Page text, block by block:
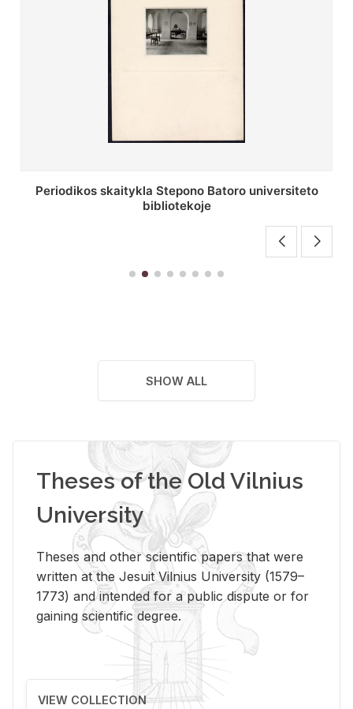
Stepono Batoro universiteto bibliotekos antrojo
aukšto fojė
SHOW ALL
Theses of the Old Vilnius
University
Theses and other scientific papers that were
written at the Jesuit Vilnius University (1579–
1773) and intended for a public dispute or for
gaining scientific degree.
VIEW COLLECTION